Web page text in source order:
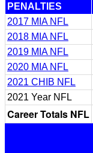
PENALTIES
2017 MIA NFL
2018 MIA NFL
2019 MIA NFL
2020 MIA NFL
2021 CHIB NFL
2021 Year NFL
Career Totals NFL